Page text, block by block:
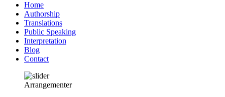
content
Primær
navigation
Home
Authorship
Translations
Public Speaking
Interpretation
Blog
Contact
Arrangementer